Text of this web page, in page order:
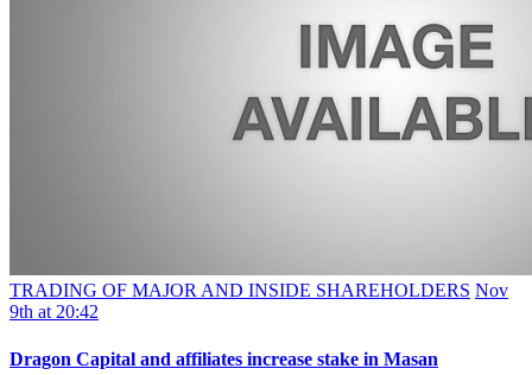
TRADING OF MAJOR AND INSIDE SHAREHOLDERS Nov
9th at 20:42
Dragon Capital and affiliates increase stake in Masan